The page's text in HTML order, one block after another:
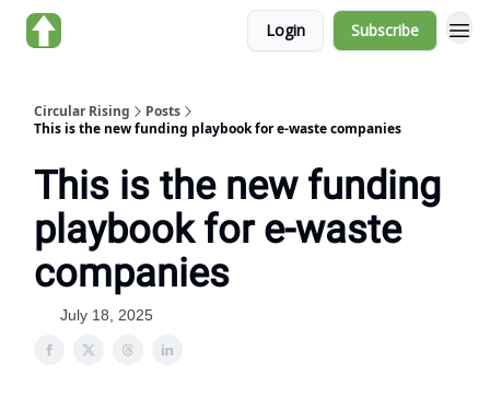
Login Subscribe
Circular Rising
Posts
This is the new funding playbook for e-waste companies
This is the new funding
playbook for e-waste
companies
July 18, 2025